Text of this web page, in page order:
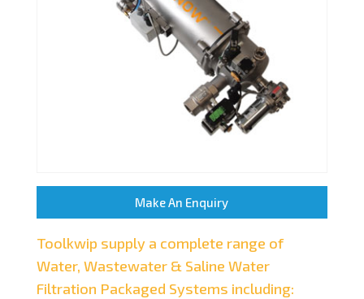
Make An Enquiry
Toolkwip supply a complete range of
Water, Wastewater & Saline Water
Filtration Packaged Systems including: